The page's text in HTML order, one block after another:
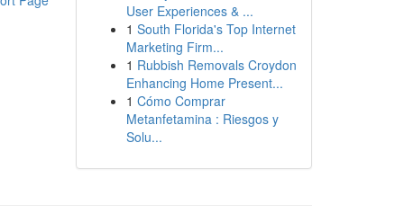
User Experiences & ...
1 South Florida's Top Internet
Marketing Firm...
1 Rubbish Removals Croydon
Enhancing Home Present...
1 Cómo Comprar
Metanfetamina : Riesgos y
Solu...